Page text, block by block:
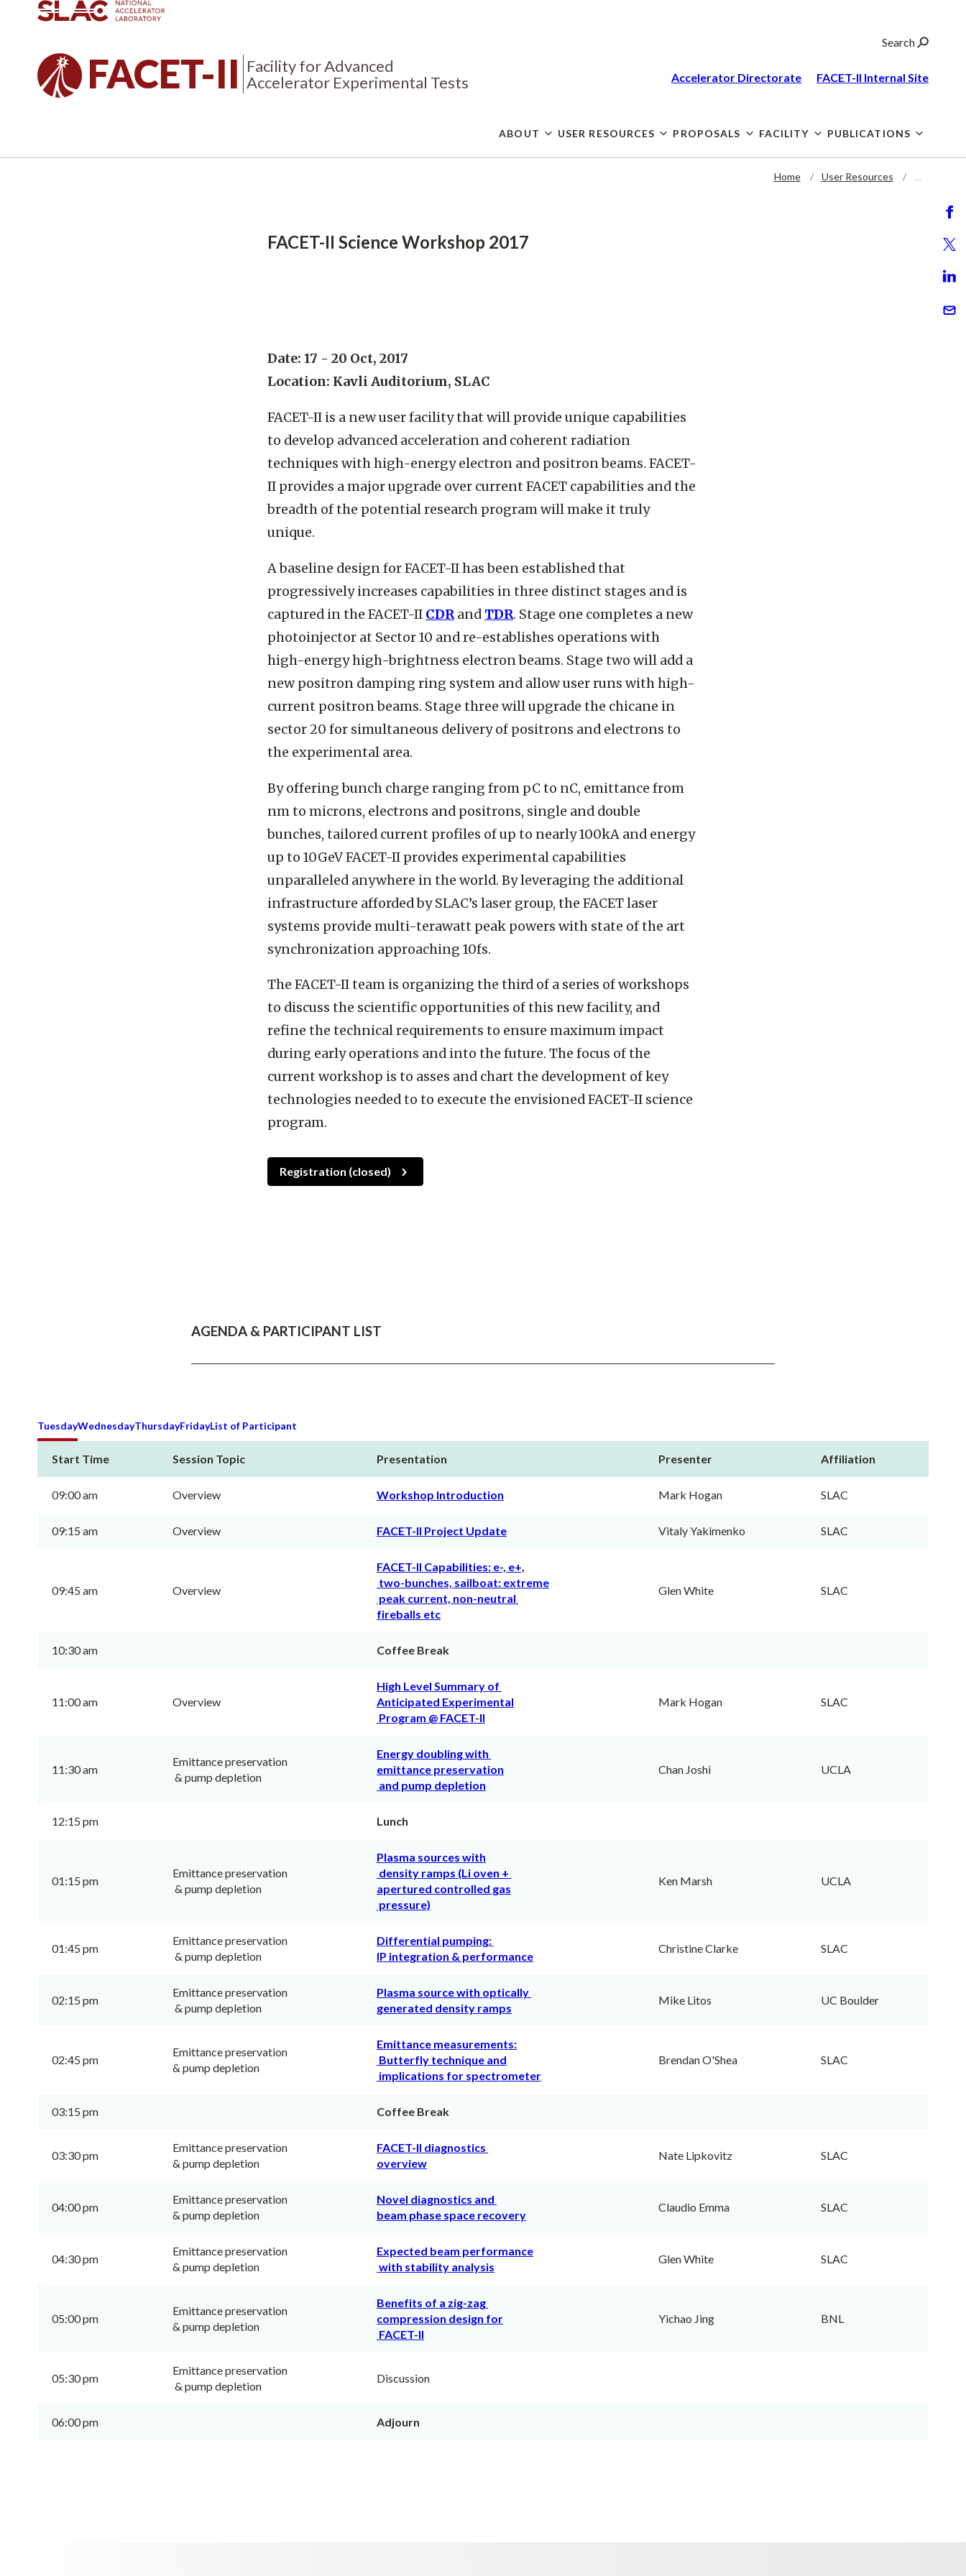
FACET-II Facility for Advanced
Accelerator Experimental Tests
Accelerator Directorate FACET-II Internal Site
ABOUT USER RESOURCES PROPOSALS FACILITY PUBLICATIONS
Search
Home User Resources …
FACET-II Science Workshop 2017
Date: 17 - 20 Oct, 2017
Location: Kavli Auditorium, SLAC
FACET-II is a new user facility that will provide unique capabilities
to develop advanced acceleration and coherent radiation
techniques with high-energy electron and positron beams. FACET-
II provides a major upgrade over current FACET capabilities and the
breadth of the potential research program will make it truly
unique.
A baseline design for FACET-II has been established that
progressively increases capabilities in three distinct stages and is
captured in the FACET-II CDRand TDR​. Stage one completes a new
photoinjector at Sector 10 and re-establishes operations with
high-energy high-brightness electron beams. Stage two will add a
new positron damping ring system and allow user runs with high-
current positron beams. Stage three will upgrade the chicane in
sector 20 for simultaneous delivery of positrons and electrons to
the experimental area.
By offering bunch charge ranging from pC to nC, emittance from
nm to microns, electrons and positrons, single and double
bunches, tailored current profiles of up to nearly 100kA and energy
up to 10GeV FACET-II provides experimental capabilities
unparalleled anywhere in the world. By leveraging the additional
infrastructure afforded by SLAC’s laser group, the FACET laser
systems provide multi-terawatt peak powers with state of the art
synchronization approaching 10fs.
The FACET-II team is organizing the third of a series of workshops
to discuss the scientific opportunities of this new facility, and
refine the technical requirements to ensure maximum impact
during early operations and into the future. The focus of the
current workshop is to asses and chart the development of key
technologies needed to to execute the envisioned FACET-II science
program.
Registration (closed)
AGENDA & PARTICIPANT LIST
TuesdayWednesdayThursdayFridayList of Participant
Start Time Session Topic Presentation Presenter Affiliation
09:00 am Overview Workshop Introduction Mark Hogan SLAC
09:15 am Overview FACET-II Project Update Vitaly Yakimenko SLAC
09:45 am Overview
FACET-II Capabilities: e-, e+,
two-bunches, sailboat: extreme
peak current, non-neutral
fireballs etc
Glen White SLAC
10:30 am Coffee Break
11:00 am Overview
High Level Summary of
Anticipated Experimental
Program @ FACET-II
Mark Hogan SLAC
11:30 am
Emittance preservation
& pump depletion
Energy doubling with
emittance preservation
and pump depletion
Chan Joshi UCLA
12:15 pm Lunch
01:15 pm
Emittance preservation
& pump depletion
Plasma sources with
density ramps (Li oven +
apertured controlled gas
pressure)
Ken Marsh UCLA
01:45 pm
Emittance preservation
& pump depletion
Differential pumping:
IP integration & performance
Christine Clarke SLAC
02:15 pm
Emittance preservation
& pump depletion
Plasma source with optically
generated density ramps
Mike Litos UC Boulder
02:45 pm
Emittance preservation
& pump depletion
Emittance measurements:
Butterfly technique and
implications for spectrometer
Brendan O'Shea SLAC
03:15 pm Coffee Break
03:30 pm
Emittance preservation
& pump depletion
FACET-II diagnostics
overview
Nate Lipkovitz SLAC
04:00 pm
Emittance preservation
& pump depletion
Novel diagnostics and
beam phase space recovery
Claudio Emma SLAC
04:30 pm
Emittance preservation
& pump depletion
Expected beam performance
with stability analysis
Glen White SLAC
05:00 pm
Emittance preservation
& pump depletion
Benefits of a zig-zag
compression design for
FACET-II
Yichao Jing BNL
05:30 pm
Emittance preservation
& pump depletion
Discussion
06:00 pm Adjourn